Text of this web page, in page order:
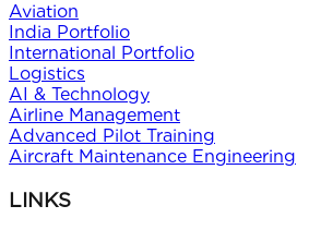
Aviation
India Portfolio
International Portfolio
Logistics
AI & Technology
Airline Management
Advanced Pilot Training
Aircraft Maintenance Engineering
LINKS